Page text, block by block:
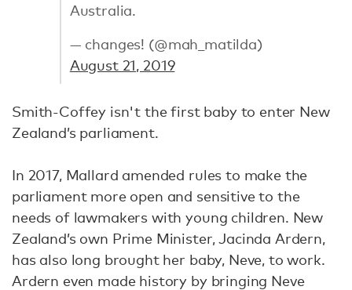
Australia.
— changes! (@mah_matilda)
August 21, 2019
Smith-Coffey isn't the first baby to enter New
Zealand’s parliament.
In 2017, Mallard amended rules to make the
parliament more open and sensitive to the
needs of lawmakers with young children. New
Zealand’s own Prime Minister, Jacinda Ardern,
has also long brought her baby, Neve, to work.
Ardern even made history by bringing Neve